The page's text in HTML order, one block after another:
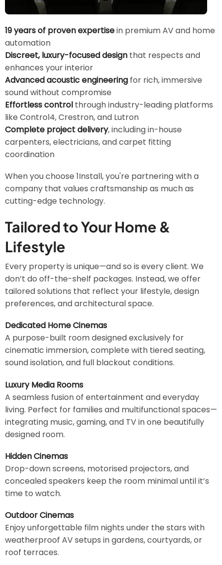
19 years of proven expertisein premium AV and home
automation
Discreet, luxury-focused design that respects and
enhances your interior
Advanced acoustic engineering for rich, immersive
sound without compromise
Effortless control through industry-leading platforms
like Control4, Crestron, and Lutron
Complete project delivery, including in-house
carpenters, electricians, and carpet fitting
coordination
When you choose 1Install, you're partnering with a
company that values craftsmanship as much as
cutting-edge technology.
Tailored to Your Home &
Lifestyle
Every property is unique—and so is every client. We
don’t do off-the-shelf packages. Instead, we offer
tailored solutions that reflect your lifestyle, design
preferences, and architectural space.
Dedicated Home Cinemas
A purpose-built room designed exclusively for
cinematic immersion, complete with tiered seating,
sound isolation, and full blackout conditions.
Luxury Media Rooms
A seamless fusion of entertainment and everyday
living. Perfect for families and multifunctional spaces—
integrating music, gaming, and TV in one beautifully
designed room.
Hidden Cinemas
Drop-down screens, motorised projectors, and
concealed speakers keep the room minimal until it’s
time to watch.
Outdoor Cinemas
Enjoy unforgettable film nights under the stars with
weatherproof AV setups in gardens, courtyards, or
roof terraces.